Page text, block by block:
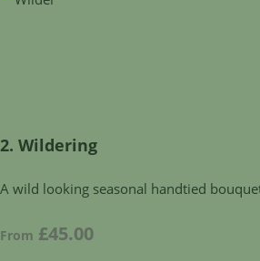
2. Wildering
A wild looking seasonal handtied
From £45.00